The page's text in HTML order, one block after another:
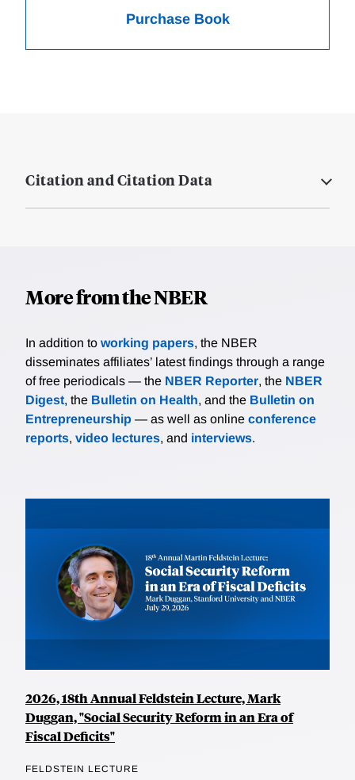
Purchase Book
Citation and Citation Data
More from the NBER
In addition to working papers, the NBER
disseminates affiliates’ latest findings through a range
of free periodicals — the NBER Reporter, the NBER
Digest, the Bulletin on Health, and the Bulletin on
Entrepreneurship — as well as online conference
reports, video lectures, and interviews.
2026, 18th Annual Feldstein Lecture, Mark
Duggan, "Social Security Reform in an Era of
Fiscal Deficits"
FELDSTEIN LECTURE